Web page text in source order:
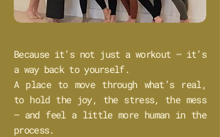
Because it’s not just a workout — it’s
a way back to yourself.
A place to move through what’s real,
to hold the joy, the stress, the mess
— and feel a little more human in the
process.